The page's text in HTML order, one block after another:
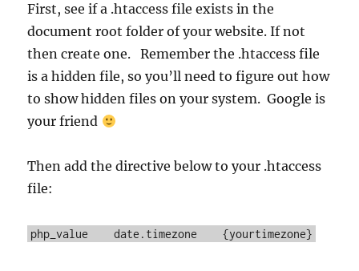
First, see if a .htaccess file exists in the
document root folder of your website. If not
then create one. Remember the .htaccess file
is a hidden file, so you’ll need to figure out how
to show hidden files on your system. Google is
your friend
Then add the directive below to your .htaccess
file:
php_value date.timezone {yourtimezone}